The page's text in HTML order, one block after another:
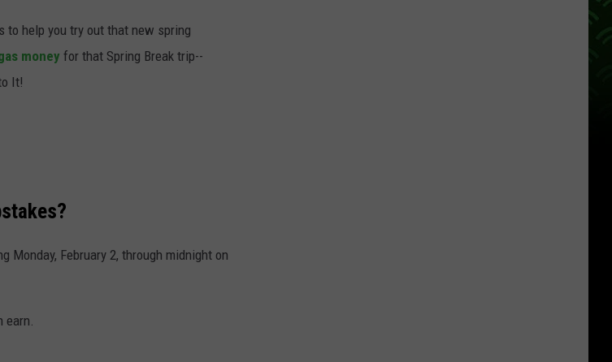
to help you try out that new spring
money for that Spring Break trip--
It!
February 2, through midnight on